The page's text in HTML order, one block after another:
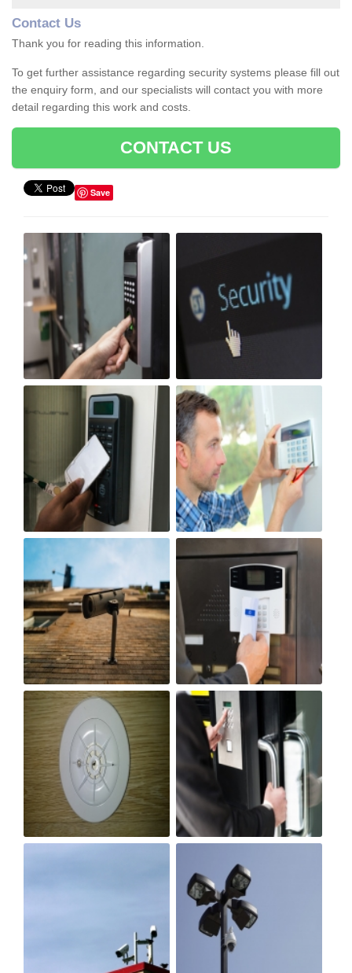
Contact Us
Thank you for reading this information.
To get further assistance regarding security systems please fill out
the enquiry form, and our specialists will contact you with more
detail regarding this work and costs.
CONTACT US
Save